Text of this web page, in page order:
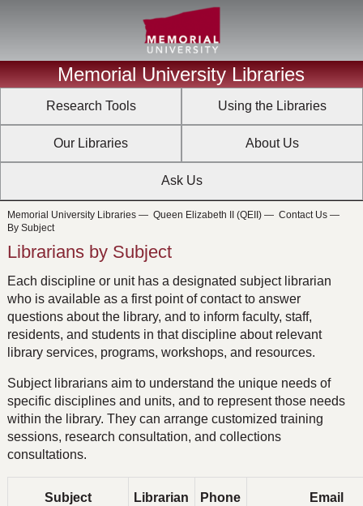
Memorial University Libraries
Research Tools Using the Libraries
Our Libraries About Us
Ask Us
Memorial University Libraries— Queen Elizabeth II (QEII)— Contact Us—
By Subject
Librarians by Subject
Each discipline or unit has a designated subject librarian
who is available as a first point of contact to answer
questions about the library, and to inform faculty, staff,
residents, and students in that discipline about relevant
library services, programs, workshops, and resources.
Subject librarians aim to understand the unique needs of
specific disciplines and units, and to represent those needs
within the library. They can arrange customized training
sessions, research consultation, and collections
consultations.
Subject Librarian Phone Email